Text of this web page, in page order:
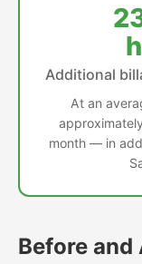
Additional
At an
month — in
Before and